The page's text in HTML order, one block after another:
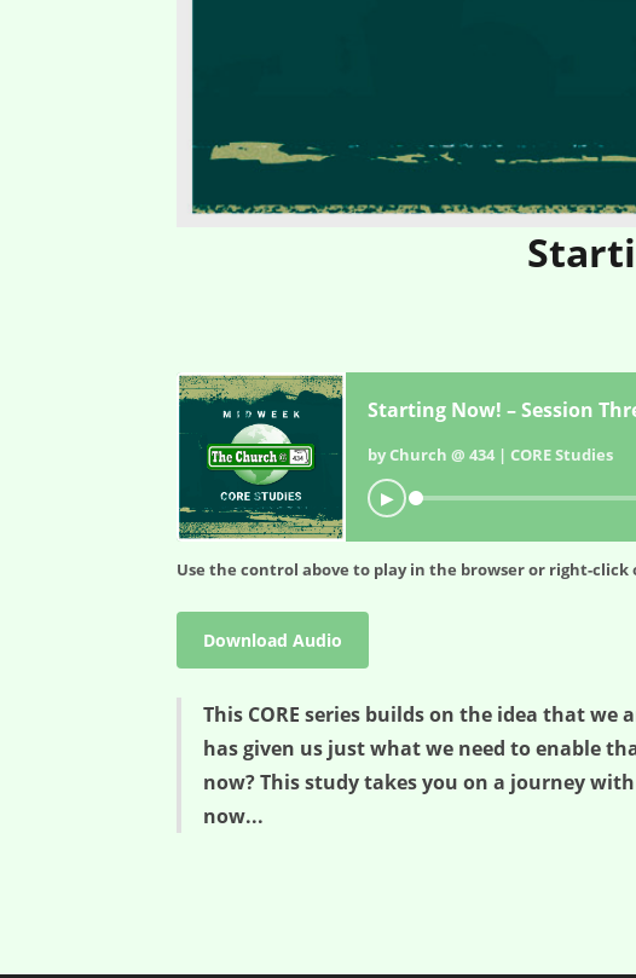
Starting Now! – Session
by Church @ 434 | CORE Studies
▶
Use the control above to play in the browser or right-click
Download Audio
This CORE series builds on the idea that
has given us just what we need to enable
now? This study takes you on a journey
now...